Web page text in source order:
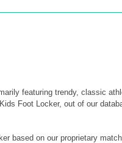
featuring trendy, classic
Foot Locker, out of our
based on our proprietary